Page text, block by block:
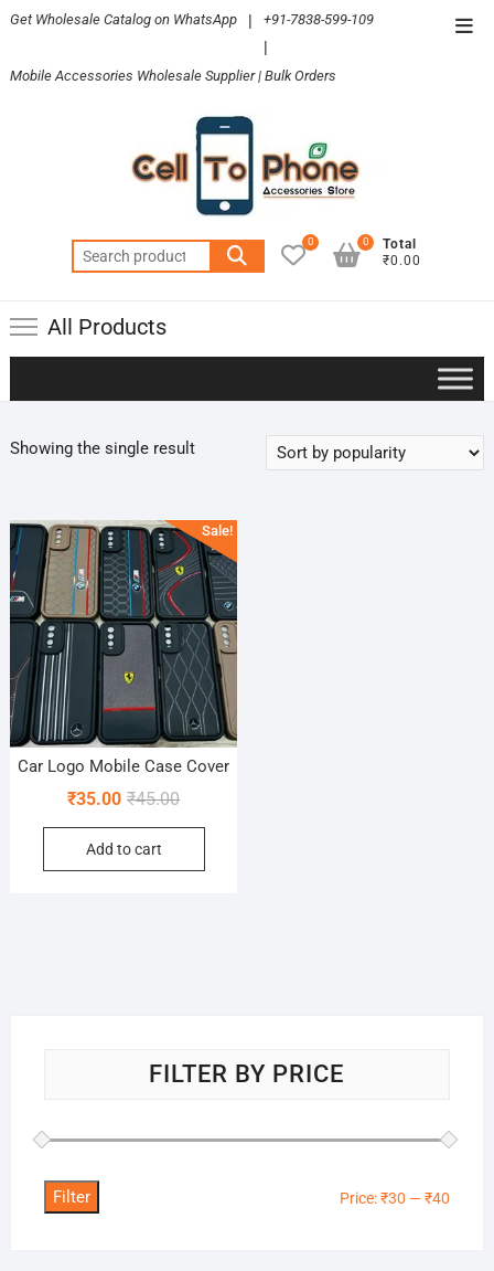
Skip
content
Get Wholesale Catalog on WhatsApp | +91-7838-599-109
|
Mobile Accessories Wholesale Supplier | Bulk Orders
Search
for:
0
Total
₹0.00
0
All Products
Showing the single result
Sale!
Car Logo Mobile Case Cover
₹45.00Original
price
₹45.00.
₹35.00
Current
price
₹35.00.
Add to cart
FILTER BY PRICE
Filter Price:₹30 —₹40